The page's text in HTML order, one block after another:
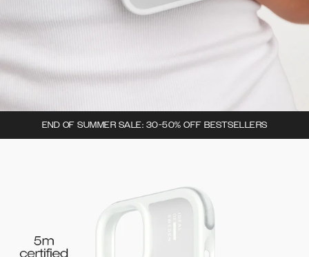
END OF SUMMER SALE: 30-50% OFF BESTSELLERS